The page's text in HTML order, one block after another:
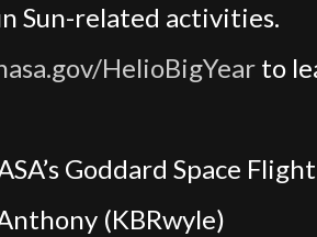
Sun-related activities.
HelioBigYear to
Goddard Space
(KBRwyle)